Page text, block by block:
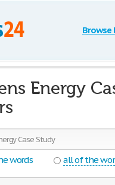
Browse
Energy
words
all of the